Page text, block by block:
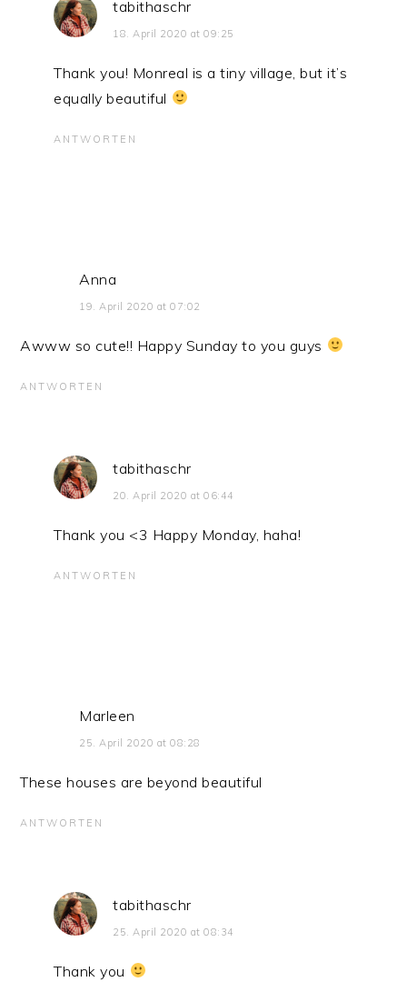
tabithaschr
18. April 2020 at 09:25
Thank you! Monreal is a tiny village, but it’s
equally beautiful
ANTWORTEN
Anna
19. April 2020 at 07:02
Awww so cute!! Happy Sunday to you guys
ANTWORTEN
tabithaschr
20. April 2020 at 06:44
Thank you <3 Happy Monday, haha!
ANTWORTEN
Marleen
25. April 2020 at 08:28
These houses are beyond beautiful
ANTWORTEN
tabithaschr
25. April 2020 at 08:34
Thank you